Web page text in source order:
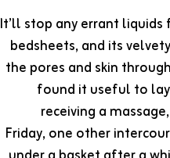
It’ll stop any errant
bedsheets, and its
the pores and skin
found it useful to
receiving a
Friday, one other